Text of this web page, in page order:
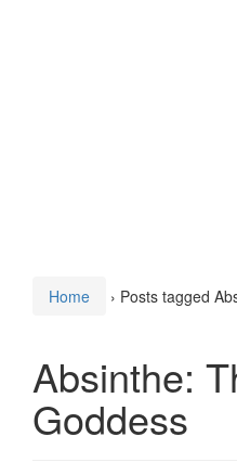
Home › Posts tagged
Absinthe:
Goddess